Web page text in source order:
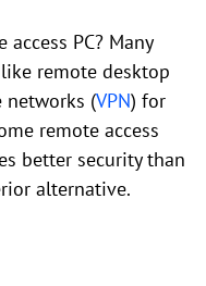
PC? Many
remote desktop
(VPN) for
remote access
better security than
alternative.